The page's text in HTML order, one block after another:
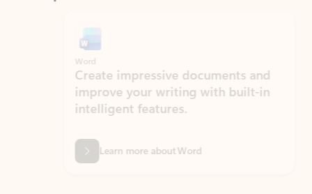
Create impressive documents and
improve your writing with built-in
intelligent features.
Learn more about Word